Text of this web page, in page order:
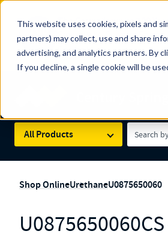
This website uses cookies, pixels and
partners) may collect, use and share
advertising, and analytics partners. By
If you decline, a single cookie will be
100
YRS
The Countdown to 100
Since 1927, Century
Spring here.
Skip to main content
All Products
Search
Shop OnlineUrethaneU0875650060